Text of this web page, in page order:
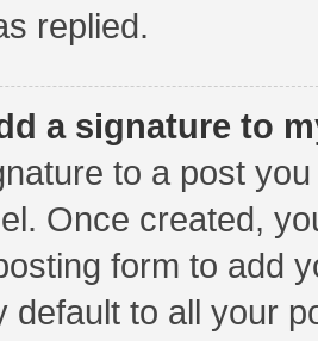
replied.
a signature to
to a post
Once created,
form to add
default to all your